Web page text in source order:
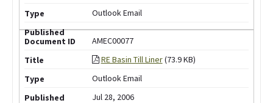
Outlook Email
AMEC00077
RE Basin Till Liner(73.9 KB)
Outlook Email
Jul 28, 2006